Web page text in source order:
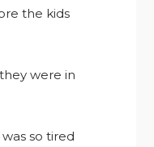
the kids
were in
so tired